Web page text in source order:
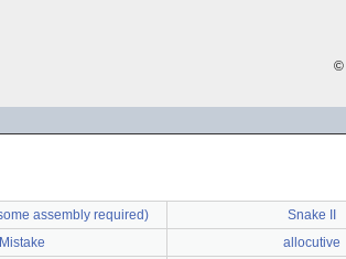
©
assembly required)
Snake II
Mistake
allocutive